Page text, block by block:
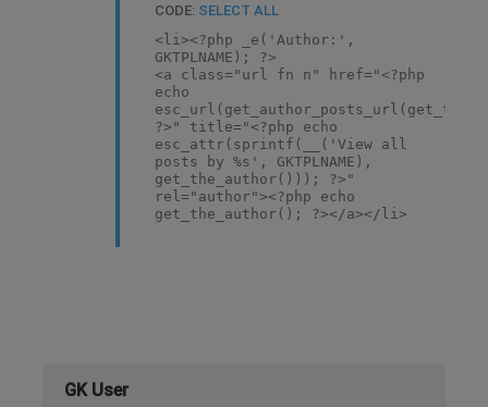
CODE: SELECT ALL
<li><?php _e('Author:',
GKTPLNAME); ?>
<a class="url fn n" href="<?php
echo
?>" title="<?php echo
esc_attr(sprintf(__('View all
posts by %s', GKTPLNAME),
get_the_author())); ?>"
rel="author"><?php echo
get_the_author(); ?></a></li>
GK User